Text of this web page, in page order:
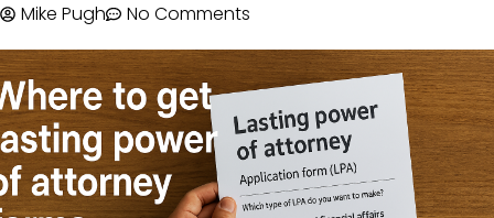
Mike Pugh No Comments